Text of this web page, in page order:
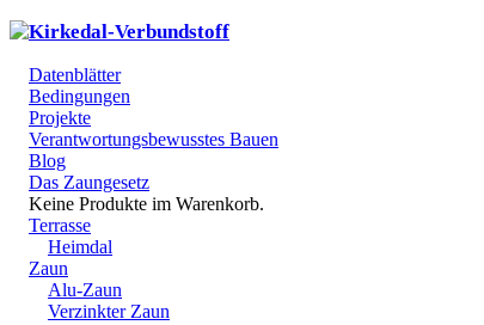
Datenblätter
Bedingungen
Projekte
Verantwortungsbewusstes Bauen
Blog
Das Zaungesetz
Keine Produkte im Warenkorb.
Terrasse
Heimdal
Zaun
Alu-Zaun
Verzinkter Zaun